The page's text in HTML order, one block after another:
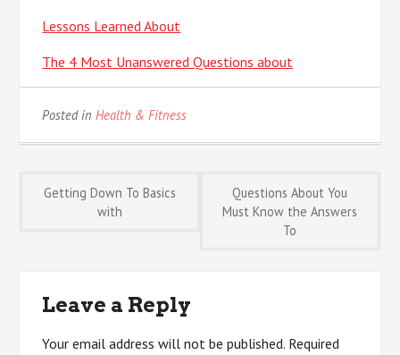
Lessons Learned About
The 4 Most Unanswered Questions about
Posted inHealth & Fitness
Post
Getting Down To Basics
with
Questions About You
Must Know the Answers
To
Leave a Reply
Your email address will not be published. Required